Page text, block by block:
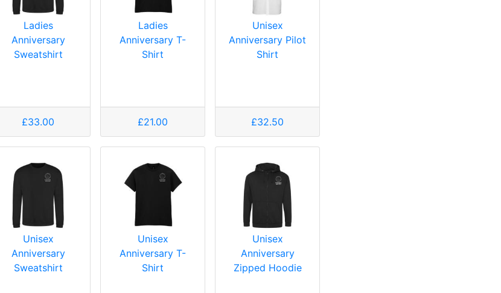
Ladies
Anniversary
Sweatshirt
£33.00
Ladies
Anniversary T-
Shirt
£21.00
Unisex
Anniversary Pilot
Shirt
£32.50
Unisex
Anniversary
Sweatshirt
Unisex
Anniversary T-
Shirt
Unisex
Anniversary
Zipped Hoodie